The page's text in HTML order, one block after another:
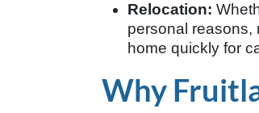
Relocation:
personal reasons,
home quickly for
Why